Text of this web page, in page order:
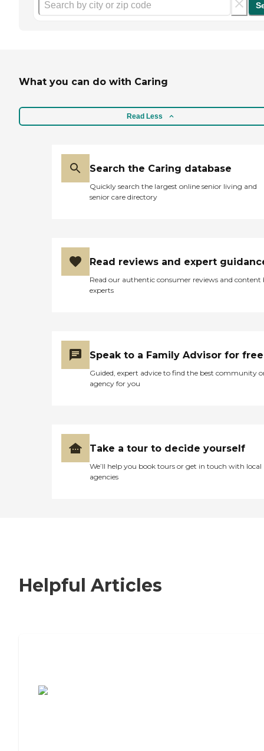
What you can do with Caring
Read Less
Search the Caring database
Quickly search the largest online senior living and
senior care directory
Read reviews and expert
Read our authentic consumer reviews and content
experts
Speak to a Family Advisor for free
Guided, expert advice to find the best community
agency for you
Take a tour to decide yourself
We’ll help you book tours or get in touch with local
agencies
Helpful Articles